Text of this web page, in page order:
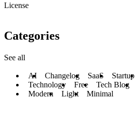
License
Categories
See all
AI Changelog SaaS Startup
Technology
Free Tech Blog
Modern
Light Minimal